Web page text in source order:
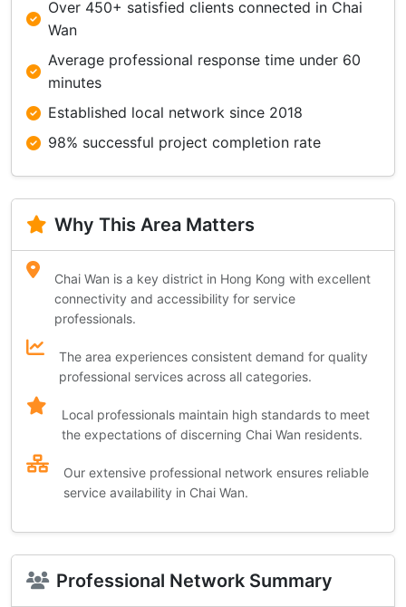
Over 450+ satisfied clients connected in Chai
Wan
Average professional response time under 60
minutes
Established local network since 2018
98% successful project completion rate
Why This Area Matters
Chai Wan is a key district in Hong Kong with excellent
connectivity and accessibility for service
professionals.
The area experiences consistent demand for quality
professional services across all categories.
Local professionals maintain high standards to meet
the expectations of discerning Chai Wan residents.
Our extensive professional network ensures reliable
service availability in Chai Wan.
Professional Network Summary